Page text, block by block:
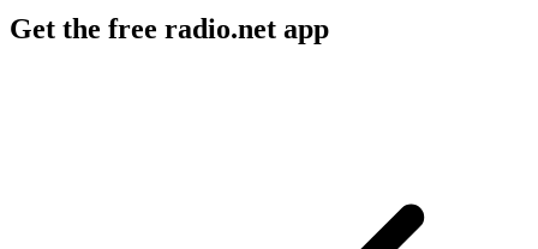
Get the free radio.net app